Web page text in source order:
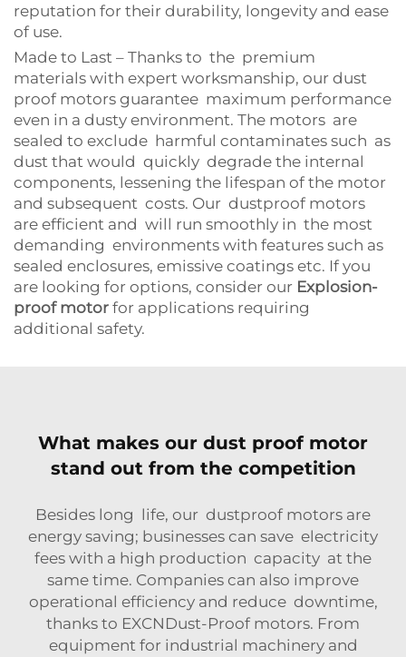
reputation for their durability, longevity and ease
of use.
Made to Last – Thanks to the premium
materials with expert worksmanship, our dust
proof motors guarantee maximum performance
even in a dusty environment. The motors are
sealed to exclude harmful contaminates such as
dust that would quickly degrade the internal
components, lessening the lifespan of the motor
and subsequent costs. Our dustproof motors
are efficient and will run smoothly in the most
demanding environments with features such as
sealed enclosures, emissive coatings etc. If you
are looking for options, consider our Explosion-
proof motor for applications requiring
additional safety.
What makes our dust proof motor
stand out from the competition
Besides long life, our dustproof motors are
energy saving; businesses can save electricity
fees with a high production capacity at the
same time. Companies can also improve
operational efficiency and reduce downtime,
thanks to EXCNDust-Proof motors. From
equipment for industrial machinery and